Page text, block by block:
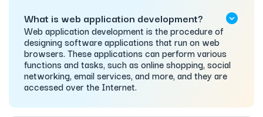
What is web application development?
Web application development is the procedure of
designing software applications that run on web
browsers. These applications can perform various
functions and tasks, such as online shopping, social
networking, email services, and more, and they are
accessed over the Internet.